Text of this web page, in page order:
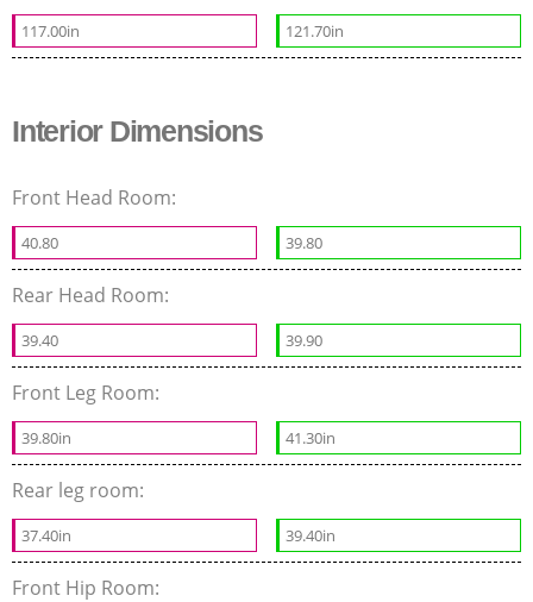
117.00in 121.70in
Interior Dimensions
Front Head Room:
40.80 39.80
Rear Head Room:
39.40 39.90
Front Leg Room:
39.80in 41.30in
Rear leg room:
37.40in 39.40in
Front Hip Room: